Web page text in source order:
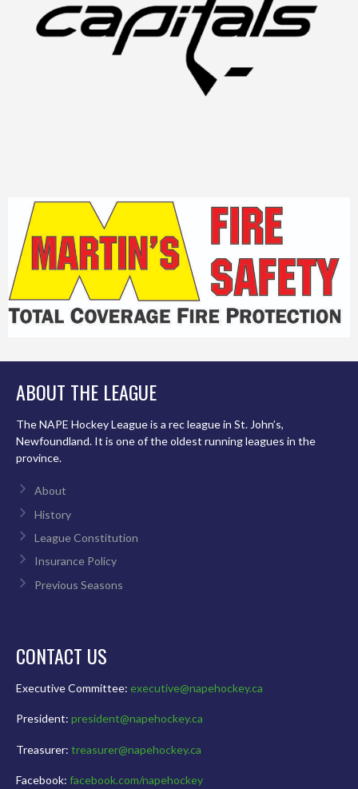
ABOUT THE LEAGUE
The NAPE Hockey League is a rec league in St. John’s,
Newfoundland. It is one of the oldest running leagues in the
province.
About
History
League Constitution
Insurance Policy
Previous Seasons
CONTACT US
Executive Committee: executive@napehockey.ca
President: president@napehockey.ca
Treasurer: treasurer@napehockey.ca
Facebook: facebook.com/napehockey